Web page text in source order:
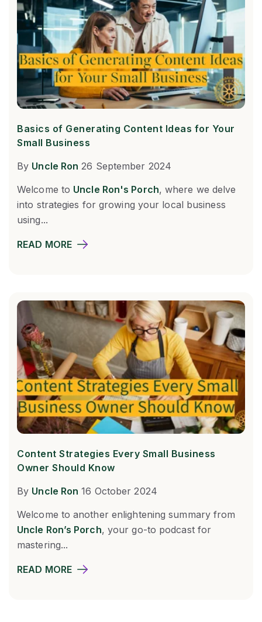
Basics of Generating Content Ideas for Your
Small Business
By Uncle Ron 26 September 2024
Welcome to Uncle Ron's Porch, where we delve
into strategies for growing your local business
using...
READ MORE
Content Strategies Every Small Business
Owner Should Know
By Uncle Ron 16 October 2024
Welcome to another enlightening summary from
Uncle Ron’s Porch, your go-to podcast for
mastering...
READ MORE